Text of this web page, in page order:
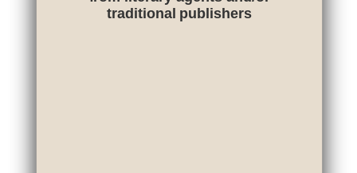
traditional publishers